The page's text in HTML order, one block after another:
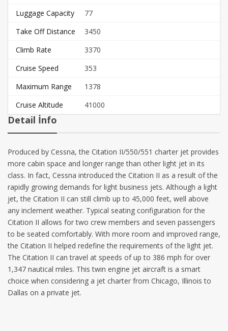
Luggage Capacity
77
Take Off Distance
3450
Climb Rate
3370
Cruise Speed
353
Maximum Range
1378
Cruise Altitude
41000
Detail İnfo
Produced by Cessna, the Citation II/550/551 charter jet provides
more cabin space and longer range than other light jet in its
class. In fact, Cessna introduced the Citation II as a result of the
rapidly growing demands for light business jets. Although a light
jet, the Citation II can still climb up to 45,000 feet, well above
any inclement weather. Typical seating configuration for the
Citation II allows for two crew members and seven passengers
to be seated comfortably. With more room and improved range,
the Citation II helped redefine the requirements of the light jet.
The Citation II can travel at speeds of up to 386 mph for over
1,347 nautical miles. This twin engine jet aircraft is a smart
choice when considering a jet charter from Chicago, Illinois to
Dallas on a private jet.